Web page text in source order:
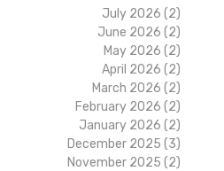
July 2026 (2)
June 2026 (2)
May 2026 (2)
April 2026 (2)
March 2026 (2)
February 2026 (2)
January 2026 (2)
December 2025 (3)
November 2025 (2)